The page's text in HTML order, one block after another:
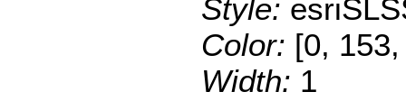
Style:
Color: [0,
Width: 1